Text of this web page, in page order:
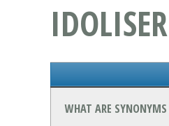
IDOLISER
WHAT ARE